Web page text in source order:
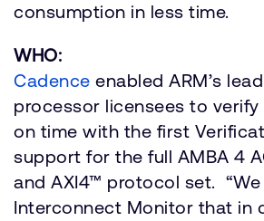
consumption in less time.
WHO:
Cadence enabled ARM’s
processor licensees to
on time with the first
support for the full AMBA 4
and AXI4™ protocol set.
Interconnect Monitor that in